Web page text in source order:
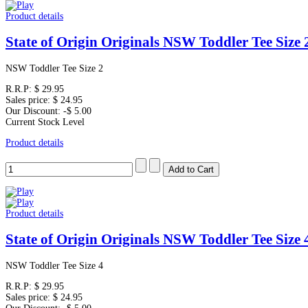
Product details
State of Origin Originals NSW Toddler Tee Size
NSW Toddler Tee Size 2
R.R.P: $ 29.95
Sales price: $ 24.95
Our Discount: -$ 5.00
Current Stock Level
Product details
Product details
State of Origin Originals NSW Toddler Tee Size
NSW Toddler Tee Size 4
R.R.P: $ 29.95
Sales price: $ 24.95